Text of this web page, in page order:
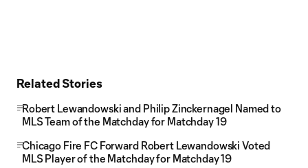
Related Stories
Robert Lewandowski and Philip Zinckernagel Named to
MLS Team of the Matchday for Matchday 19
Chicago Fire FC Forward Robert Lewandowski Voted
MLS Player of the Matchday for Matchday 19